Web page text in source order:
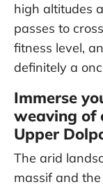
high altitudes
passes to
fitness level,
definitely a
Immerse
weaving of
Upper
The arid
massif and